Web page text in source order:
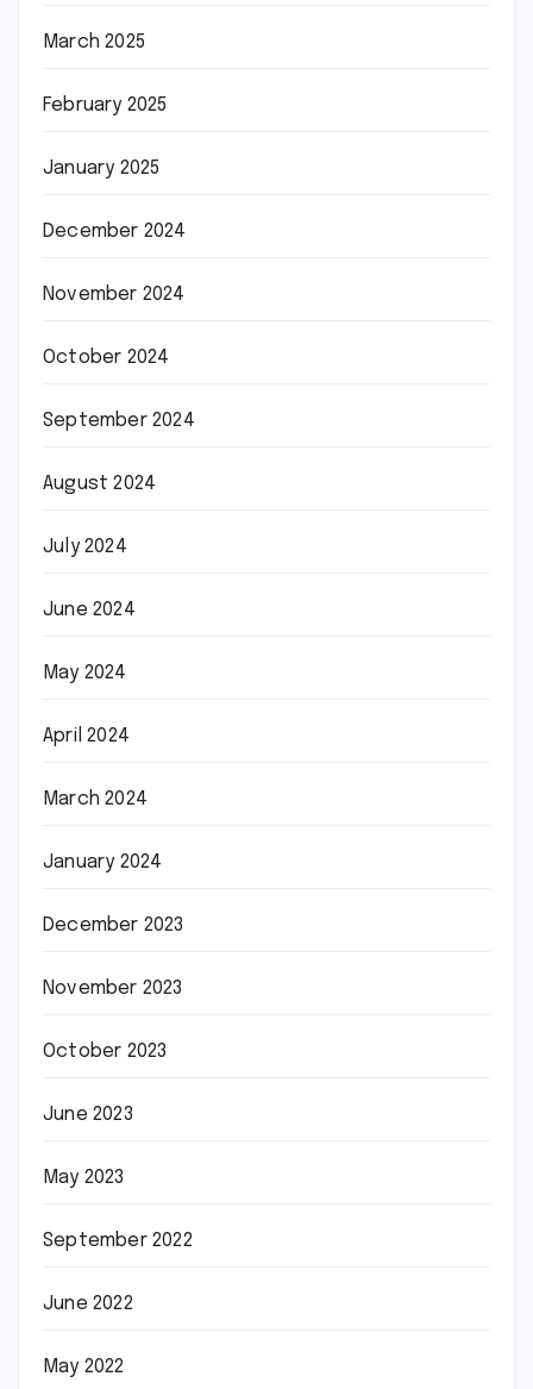
March 2025
February 2025
January 2025
December 2024
November 2024
October 2024
September 2024
August 2024
July 2024
June 2024
May 2024
April 2024
March 2024
January 2024
December 2023
November 2023
October 2023
June 2023
May 2023
September 2022
June 2022
May 2022